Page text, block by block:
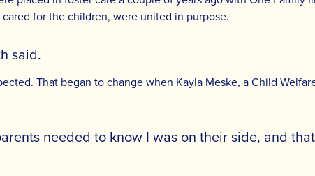
for the children, were united in purpose.
said.
That began to change when Kayla Meske, a Child
needed to know I was on their side, and